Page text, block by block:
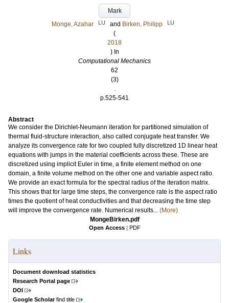
Mark
Monge, Azahar
LU and Birken, Philipp LU
(
2018
) In
Computational Mechanics
62
(3)
.
p.525-541
Abstract
We consider the Dirichlet-Neumann iteration for partitioned simulation of
thermal fluid-structure interaction, also called conjugate heat transfer. We
analyze its convergence rate for two coupled fully discretized 1D linear heat
equations with jumps in the material coefficients across these. These are
discretized using implicit Euler in time, a finite element method on one
domain, a finite volume method on the other one and variable aspect ratio.
We provide an exact formula for the spectral radius of the iteration matrix.
This shows that for large time steps, the convergence rate is the aspect ratio
times the quotient of heat conductivities and that decreasing the time step
will improve the convergence rate. Numerical results... (More)
MongeBirken.pdf
Open Access | PDF
Links
Document download statistics
Research Portal page
DOI
Google Scholarfind title